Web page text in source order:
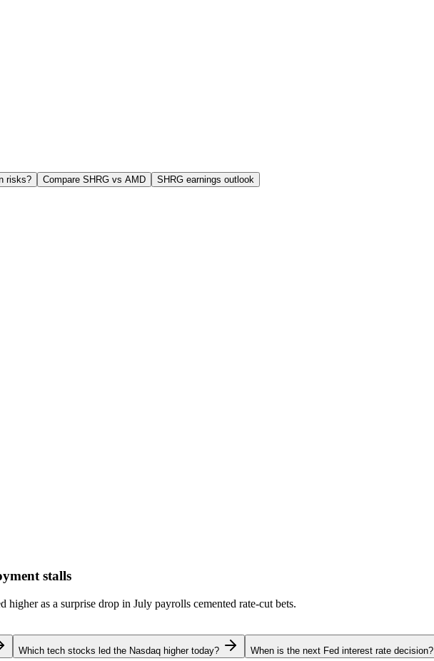
risks? Compare SHRG vs AMD SHRG earnings outlook
stalls
higher as a surprise drop in July payrolls cemented rate-cut bets.
Which tech stocks led the Nasdaq higher today? When is the next Fed interest rate decision?